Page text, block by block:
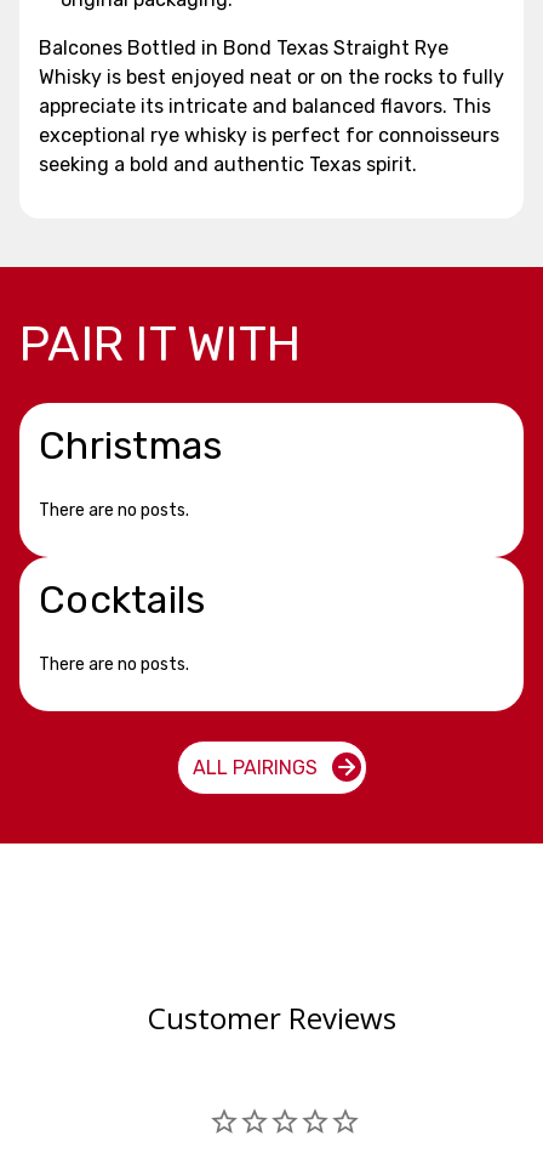
Balcones Bottled in Bond Texas Straight Rye
Whisky is best enjoyed neat or on the rocks to fully
appreciate its intricate and balanced flavors. This
exceptional rye whisky is perfect for connoisseurs
seeking a bold and authentic Texas spirit.
PAIR IT WITH
Christmas
There are no posts.
Cocktails
There are no posts.
ALL PAIRINGS
Customer Reviews